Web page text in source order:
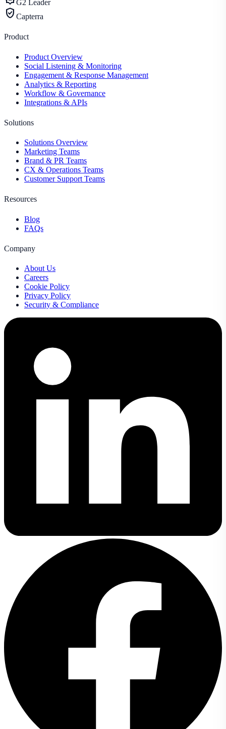
G2 Leader
verified_user Capterra
Product
Product Overview
Social Listening & Monitoring
Engagement & Response Management
Analytics & Reporting
Workflow & Governance
Integrations & APIs
Solutions
Solutions Overview
Marketing Teams
Brand & PR Teams
CX & Operations Teams
Customer Support Teams
Resources
Blog
FAQs
Company
About Us
Careers
Cookie Policy
Privacy Policy
Security & Compliance